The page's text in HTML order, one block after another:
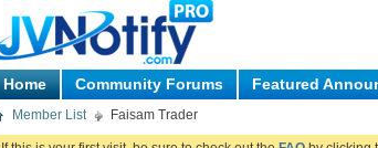
Home Community Forums Featured
Member List Faisam Trader